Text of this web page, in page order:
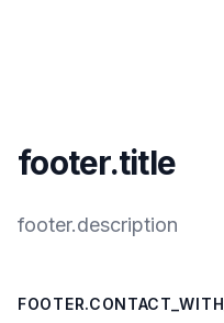
footer.title
footer.description